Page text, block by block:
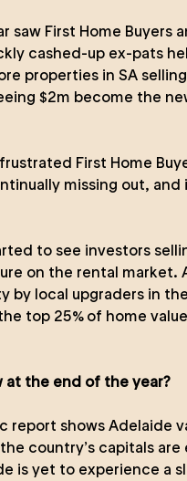
saw First Home Buyers
cashed-up ex-pats
properties in SA
$2m become the
First Home
missing out,
to see investors
on the rental market.
by local upgraders in
top 25% of home
at the end of the year?
report shows Adelaide
country’s capitals
is yet to experience a